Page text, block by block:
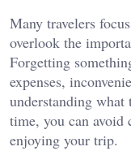
Many travelers
overlook the
Forgetting
expenses,
understanding
time, you can avoid
enjoying your trip.